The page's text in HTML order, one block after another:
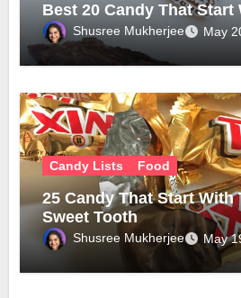
Best 20 Candy That Start
Shusree Mukherjee May
Candy Lists Food
25 Candy That Start With
Sweet Tooth
Shusree Mukherjee May